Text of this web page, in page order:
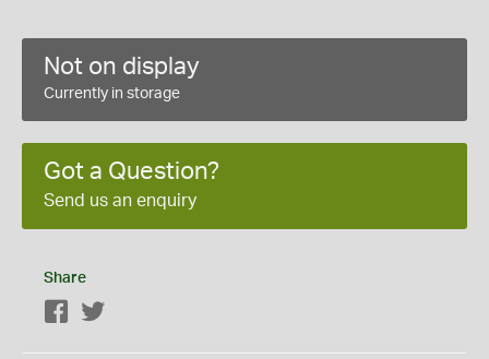
Not on display
Currently in storage
Got a Question?
Send us an enquiry
Share
Facebook